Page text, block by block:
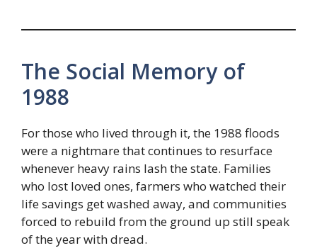
The Social Memory of
1988
For those who lived through it, the 1988 floods
were a nightmare that continues to resurface
whenever heavy rains lash the state. Families
who lost loved ones, farmers who watched their
life savings get washed away, and communities
forced to rebuild from the ground up still speak
of the year with dread.